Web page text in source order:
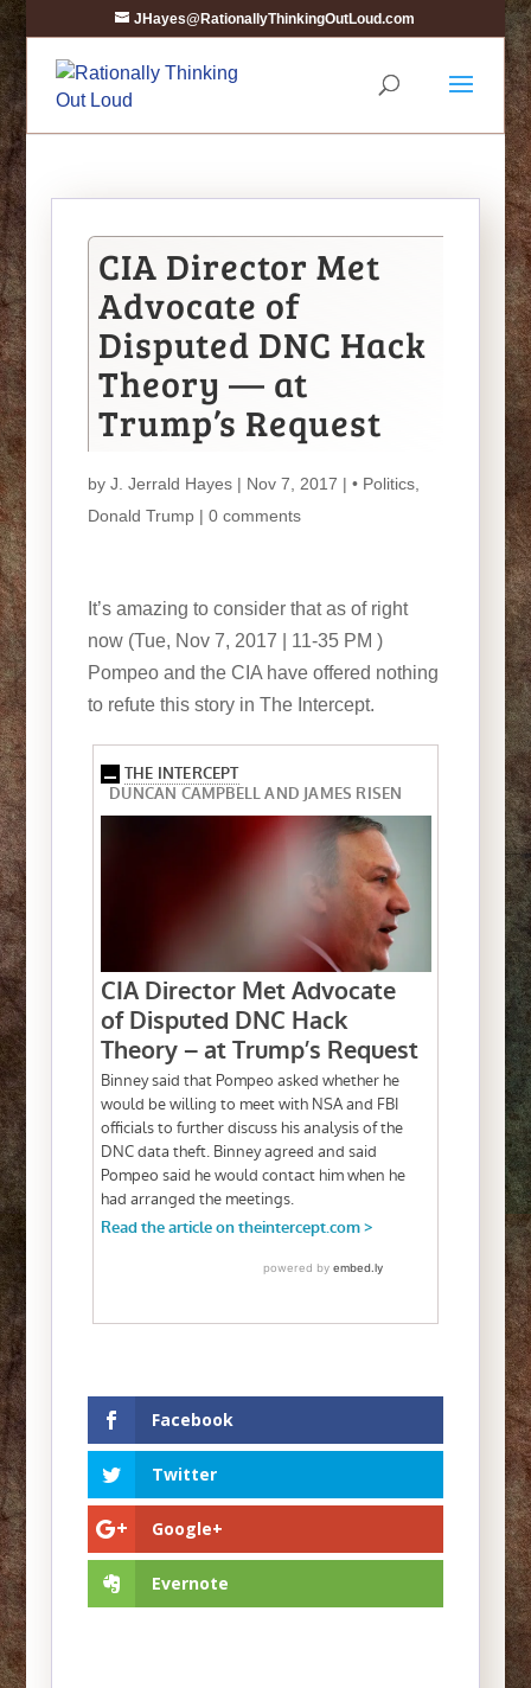
JHayes@RationallyThinkingOutLoud.com
CIA Director Met
Advocate of
Disputed DNC Hack
Theory — at
Trump’s Request
by J. Jerrald Hayes| Nov 7, 2017 | • Politics,
Donald Trump| 0 comments
It’s amazing to consider that as of right
now (Tue, Nov 7, 2017 | 11-35 PM )
Pompeo and the CIA have offered nothing
to refute this story in The Intercept.
Facebook
Twitter
Google+
Evernote